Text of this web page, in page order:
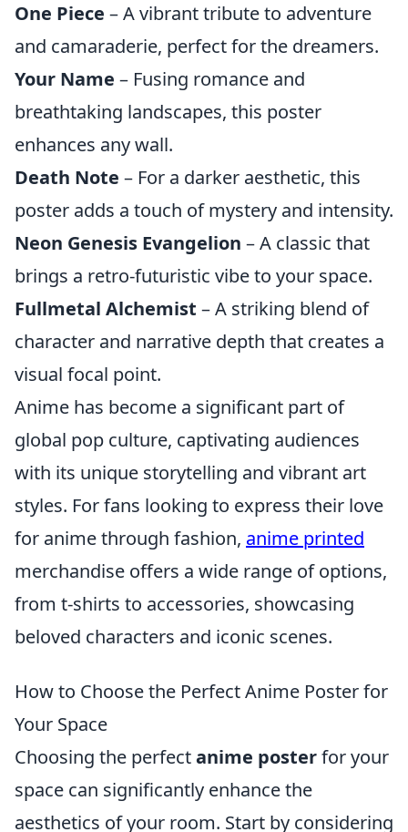
One Piece – A vibrant tribute to adventure
and camaraderie, perfect for the dreamers.
Your Name – Fusing romance and
breathtaking landscapes, this poster
enhances any wall.
Death Note – For a darker aesthetic, this
poster adds a touch of mystery and intensity.
Neon Genesis Evangelion – A classic that
brings a retro-futuristic vibe to your space.
Fullmetal Alchemist – A striking blend of
character and narrative depth that creates a
visual focal point.
Anime has become a significant part of
global pop culture, captivating audiences
with its unique storytelling and vibrant art
styles. For fans looking to express their love
for anime through fashion, anime printed
merchandise offers a wide range of options,
from t-shirts to accessories, showcasing
beloved characters and iconic scenes.
How to Choose the Perfect Anime Poster for
Your Space
Choosing the perfectanime posterfor your
space can significantly enhance the
aesthetics of your room. Start by considering